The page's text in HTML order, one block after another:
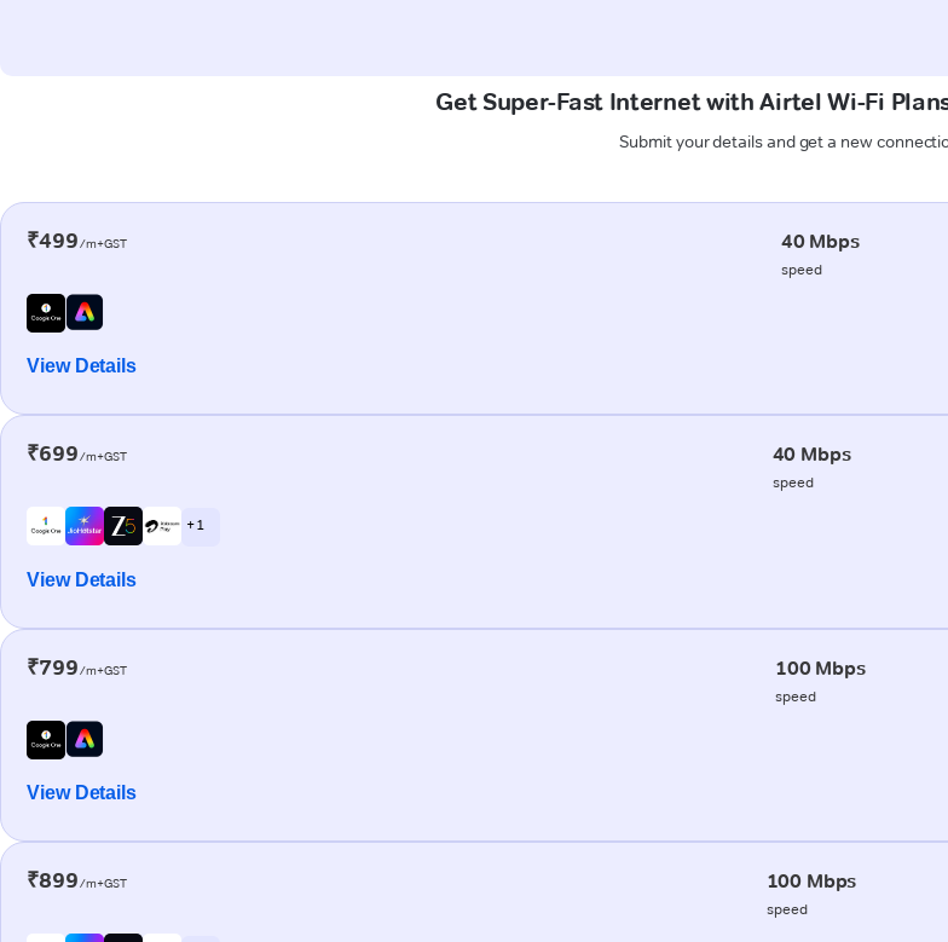
Get Super-Fast Internet with Airtel Wi-Fi
Submit your details and get a new
₹499/m+GST 40 Mbps
speed
View Details
₹699/m+GST 40 Mbps
speed
+ 1
View Details
₹799/m+GST 100 Mbps
speed
View Details
₹899/m+GST 100 Mbps
speed